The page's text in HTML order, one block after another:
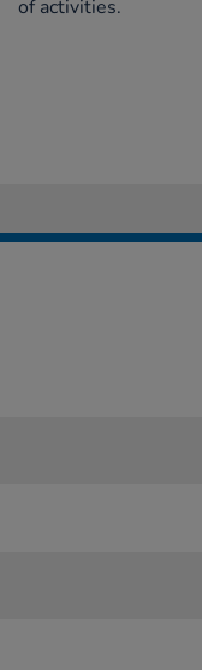
of activities.